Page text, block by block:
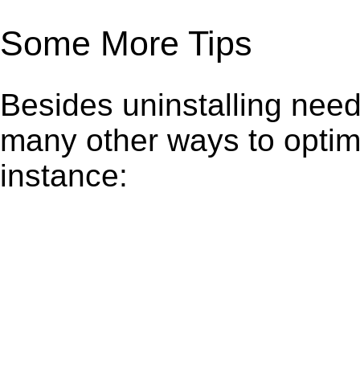
Some More Tips
Besides uninstalling
many other ways to
instance: